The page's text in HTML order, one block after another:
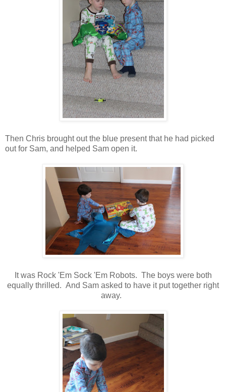
Then Chris brought out the blue present that he had picked
out for Sam, and helped Sam open it.
It was Rock 'Em Sock 'Em Robots. The boys were both
equally thrilled. And Sam asked to have it put together right
away.